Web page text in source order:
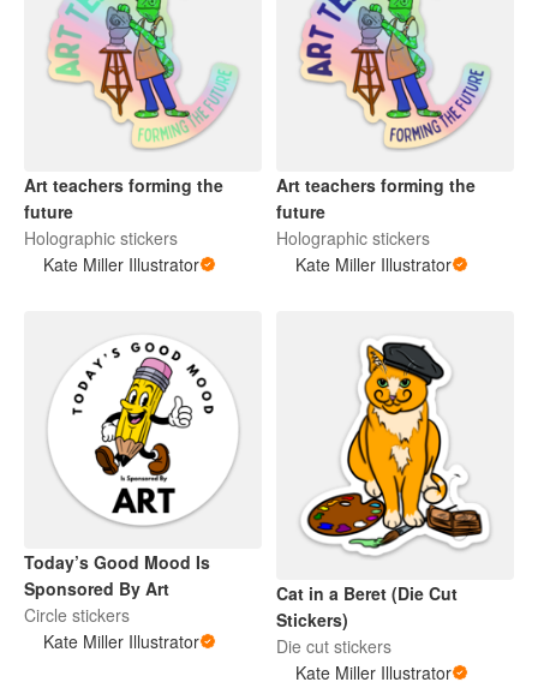
Art teachers forming the
future
Holographic stickers
Kate Miller Illustrator
Art teachers forming the
future
Holographic stickers
Kate Miller Illustrator
Today’s Good Mood Is
Sponsored By Art
Circle stickers
Kate Miller Illustrator
Cat in a Beret (Die Cut
Stickers)
Die cut stickers
Kate Miller Illustrator